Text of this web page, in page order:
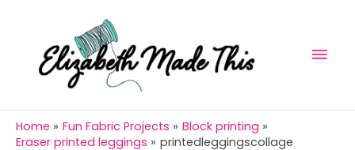
content
Home Fun Fabric Projects
Block printing
Eraser printed leggings
printedleggingscollage